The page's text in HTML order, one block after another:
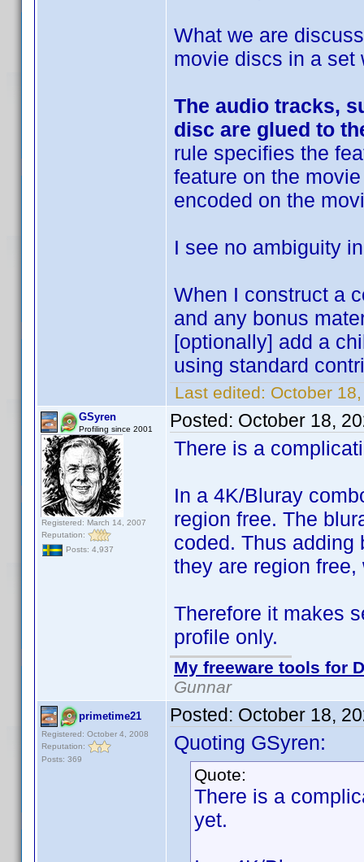
What we are
movie discs in a set
The audio tracks,
disc are glued to
rule specifies the
feature on the
encoded on the
I see no ambiguity
When I construct a
and any bonus
[optionally] add a
using standard
Last edited: October
GSyren
Profiling since 2001
Registered: March 14, 2007
Reputation:
Posts: 4,937
Posted: October 18,
There is a
In a 4K/Bluray
region free. The
coded. Thus adding
they are region
Therefore it makes
profile only.
My freeware tools for
Gunnar
primetime21
Registered: October 4, 2008
Reputation:
Posts: 369
Posted: October 18,
Quoting GSyren:
Quote:
There is a
yet.